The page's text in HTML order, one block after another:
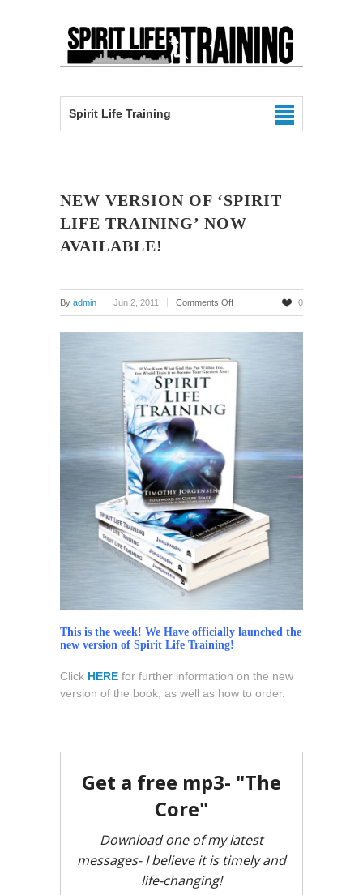
Spirit Life Training
NEW VERSION OF ‘SPIRIT
LIFE TRAINING’ NOW
AVAILABLE!
By admin Jun 2, 2011 Comments Offon
New
0
This is the week! We Have officially launched the
new version of Spirit Life Training!
Click HERE for further information on the new
version of the book, as well as how to order.